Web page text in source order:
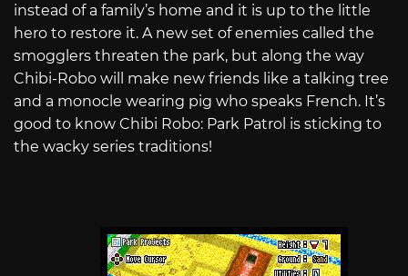
instead of a family’s home and it is up to the little
hero to restore it. A new set of enemies called the
smogglers threaten the park, but along the way
Chibi-Robo will make new friends like a talking tree
and a monocle wearing pig who speaks French. It’s
good to know Chibi Robo: Park Patrol is sticking to
the wacky series traditions!